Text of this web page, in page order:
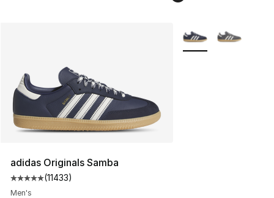
adidas Originals Samba
Average customer rating - [5 out of 5 stars], 11433
(11433)
Men's
More Colors